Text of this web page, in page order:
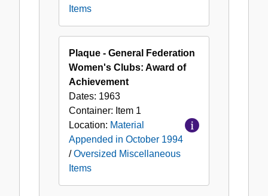
Items
Plaque - General Federation
Women's Clubs: Award of
Achievement
Dates: 1963
Container: Item 1
Location: Material
Appended in October 1994
/Oversized Miscellaneous
Items